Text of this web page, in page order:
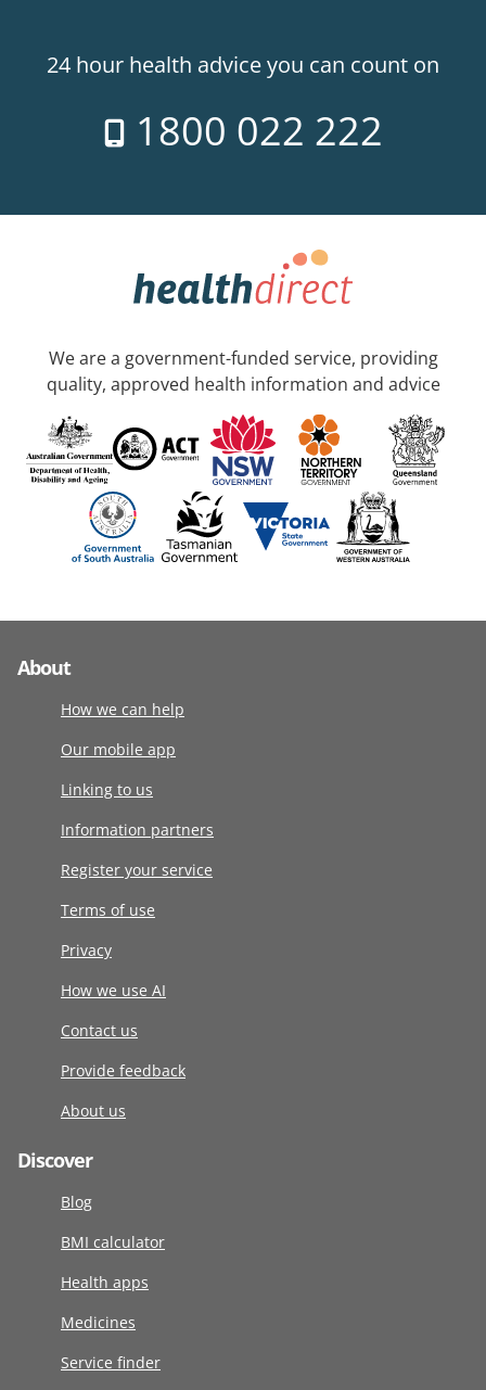
24 hour health advice you can count on
1800 022 222
We are a government-funded service, providing
quality, approved health information and advice
About
How we can help
Our mobile app
Linking to us
Information partners
Register your service
Terms of use
Privacy
How we use AI
Contact us
Provide feedback
About us
Discover
Blog
BMI calculator
Health apps
Medicines
Service finder